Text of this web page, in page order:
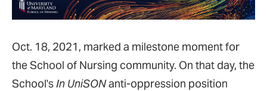
Oct. 18, 2021, marked a milestone moment for
the School of Nursing community. On that day, the
School'sIn UniSONanti-oppression position